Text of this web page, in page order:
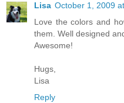
Lisa October 1, 2009
Love the colors and
them. Well designed
Awesome!
Hugs,
Lisa
Reply